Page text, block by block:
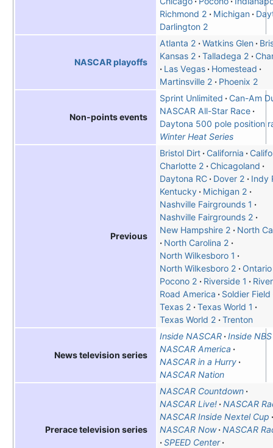
Richmond 2
Michigan
Darlington 2
NASCAR playoffs
Atlanta 2 Watkins Glen
Kansas 2
Talladega 2
Las Vegas
Homestead
Martinsville 2
Phoenix 2
Non-points events
Sprint Unlimited
Can-Am
NASCAR All-Star Race
Daytona 500 pole position
Winter Heat Series
Previous
Bristol Dirt California
Charlotte 2
Chicagoland
Daytona RC
Dover 2
Indy
Kentucky
Michigan 2
Nashville Fairgrounds 1
Nashville Fairgrounds 2
New Hampshire 2
North
North Carolina 2
North Wilkesboro 1
North Wilkesboro 2
Ontario
Pocono 2
Riverside 1
Road America
Soldier Field
Texas 2
Texas World 1
Texas World 2
Trenton
News television series
Inside NASCAR Inside NBS
NASCAR America
NASCAR in a Hurry
NASCAR Nation
Prerace television series
NASCAR Countdown
NASCAR Live! NASCAR
NASCAR Inside Nextel Cup
NASCAR Now NASCAR
SPEED Center